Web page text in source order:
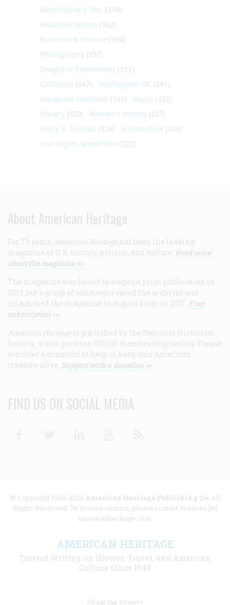
Revolutionary War (370)
Woodrow Wilson (362)
Business & Finance (360)
Photography (357)
Dwight D. Eisenhower (351)
California (347) Washington DC (341)
Alexander Hamilton (340) Music (332)
Slavery (330) Women's History (327)
Harry S. Truman (324) Architecture (324)
Civil Rights Movement (322)
About American Heritage
For 75 years, American Heritage has been the leading
magazine of U.S. history, politics, and culture. Read more
about the magazine >>
The magazine was forced to suspend print publication in
2013, but a group of volunteers saved the archives and
relaunched the magazine in digital form in 2017. Free
subscription >>
American Heritage is published by the National Historical
Society, a non-partisan 501(c)3 membership society. Please
consider a donation to help us keep this American
treasure alive. Support with a donation >>
FIND US ON SOCIAL MEDIA
© Copyright 1949-2025 American Heritage Publishing Co. All
Rights Reserved. To license content, please contact licenses [at]
americanheritage.com.
AMERICAN HERITAGE
Trusted Writing on History, Travel, and American
Culture Since 1949
About the Society